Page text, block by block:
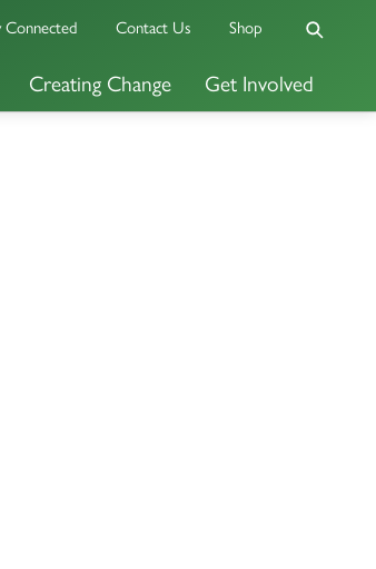
Creating Change Get Involved
Connected Contact Us Shop